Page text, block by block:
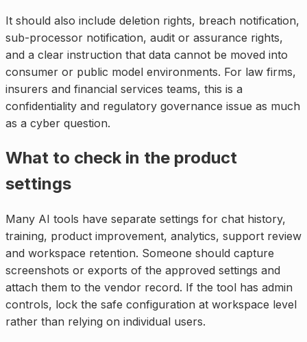
It should also include deletion rights, breach notification,
sub-processor notification, audit or assurance rights,
and a clear instruction that data cannot be moved into
consumer or public model environments. For law firms,
insurers and financial services teams, this is a
confidentiality and regulatory governance issue as much
as a cyber question.
What to check in the product
settings
Many AI tools have separate settings for chat history,
training, product improvement, analytics, support review
and workspace retention. Someone should capture
screenshots or exports of the approved settings and
attach them to the vendor record. If the tool has admin
controls, lock the safe configuration at workspace level
rather than relying on individual users.